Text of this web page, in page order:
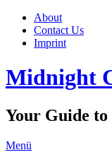
About
Contact Us
Imprint
Midnight
Your Guide
Menü